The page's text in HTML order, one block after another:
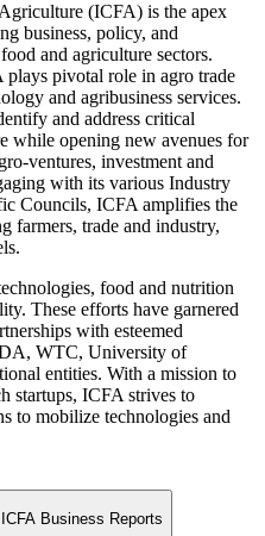
(ICFA) is the apex
business, policy, and
and agriculture sectors.
pivotal role in agro trade
and agribusiness services.
and address critical
while opening new avenues for
ventures, investment and
with its various Industry
Councils, ICFA amplifies the
farmers, trade and industry,
food and nutrition
These efforts have garnered
with esteemed
WTC, University of
entities. With a mission to
startups, ICFA strives to
to mobilize technologies and
ICFA Business Reports